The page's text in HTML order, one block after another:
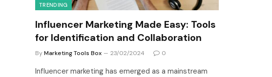
TRENDING
Influencer Marketing Made Easy: Tools
for Identification and Collaboration
ByMarketing Tools Box 23/02/2024 0
Influencer marketing has emerged as a mainstream